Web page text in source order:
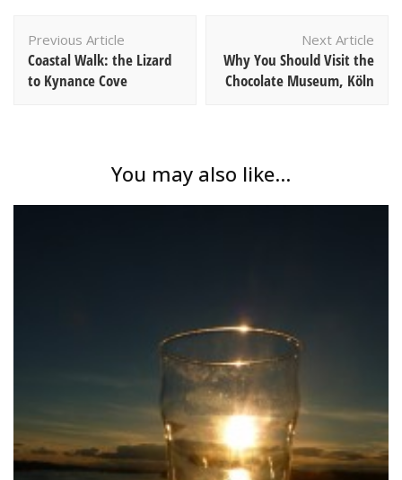
Navigation
Previous Article
Coastal Walk: the Lizard
to Kynance Cove
Next Article
Why You Should Visit the
Chocolate Museum, Köln
You may also like...